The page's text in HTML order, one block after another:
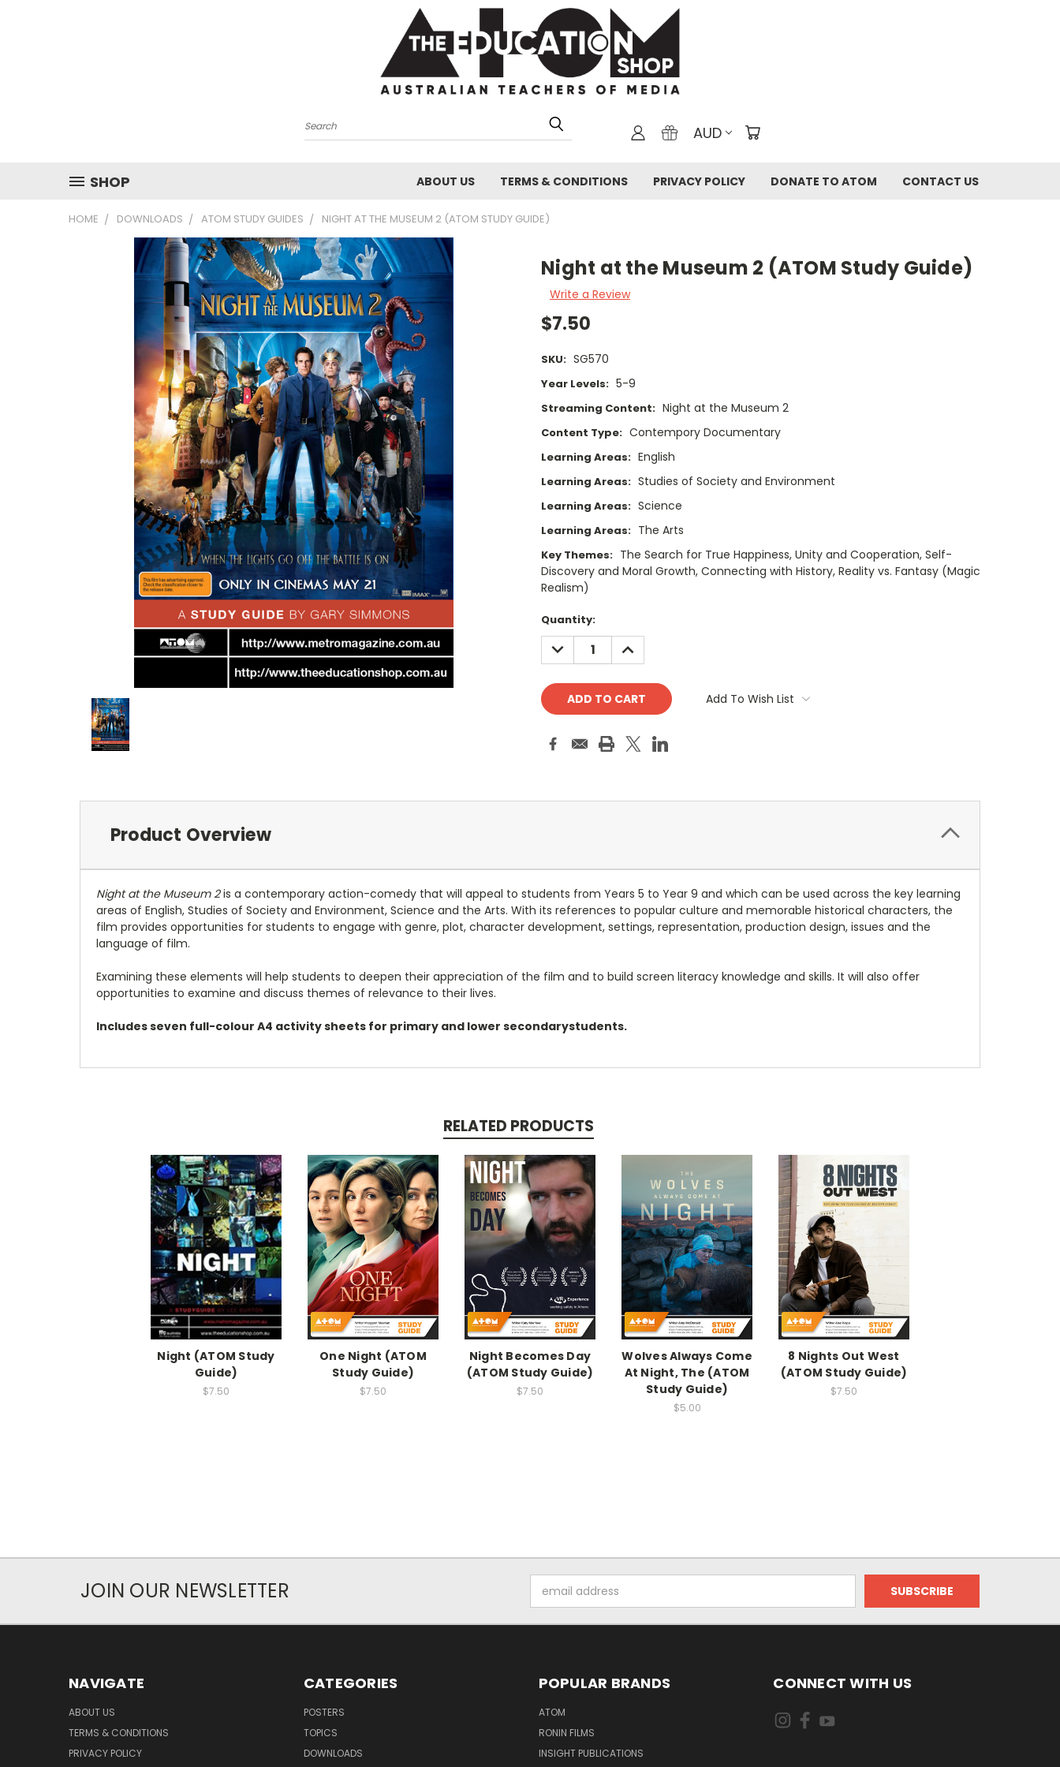
Search AUD
SHOP ABOUT US TERMS & CONDITIONS PRIVACY POLICY DONATE TO ATOM CONTACT US
HOME DOWNLOADS ATOM STUDY GUIDES NIGHT AT THE MUSEUM 2 (ATOM STUDY GUIDE)
Night at the Museum 2 (ATOM Study Guide)
Write a Review
$7.50
SKU: SG570
Year Levels: 5-9
Streaming Content: Night at the Museum 2
Content Type: Contempory Documentary
Learning Areas: English
Learning Areas: Studies of Society and Environment
Learning Areas: Science
Learning Areas: The Arts
Key Themes: The Search for True Happiness, Unity and Cooperation, Self-
Discovery and Moral Growth, Connecting with History, Reality vs. Fantasy (Magic
Realism)
Current
Stock:
Quantity:
DECREASE
QUANTITY:
INCREASE
QUANTITY:
Add To Wish List
Product Overview
Night at the Museum 2is a contemporary action-comedy that will appeal to students from Years 5 to Year 9 and which can be used across the key learning
areas of English, Studies of Society and Environment, Science and the Arts. With its references to popular culture and memorable historical characters, the
film provides opportunities for students to engage with genre, plot, character development, settings, representation, production design, issues and the
language of film.
Examining these elements will help students to deepen their appreciation of the film and to build screen literacy knowledge and skills. It will also offer
opportunities to examine and discuss themes of relevance to their lives.
Includes seven full-colour A4 activity sheets for primary and lower secondarystudents.
RELATED PRODUCTS
Night (ATOM Study
Guide)
$7.50
One Night (ATOM
Study Guide)
$7.50
Night Becomes Day
(ATOM Study Guide)
$7.50
Wolves Always Come
At Night, The (ATOM
Study Guide)
$5.00
8 Nights Out West
(ATOM Study Guide)
$7.50
JOIN OUR NEWSLETTER
Address
NAVIGATE
ABOUT US
TERMS & CONDITIONS
PRIVACY POLICY
CATEGORIES
POSTERS
TOPICS
DOWNLOADS
POPULAR BRANDS
ATOM
RONIN FILMS
INSIGHT PUBLICATIONS
CONNECT WITH US